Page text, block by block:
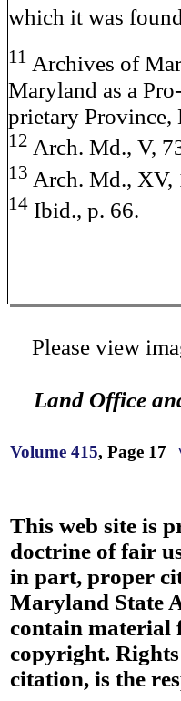
which it was
11 Archives of
Maryland as a Pro-
prietary Province,
12 Arch. Md., V,
13 Arch. Md.,
14 Ibid., p. 66.
Please view
Land Office
Volume 415, Page 17
This web site is
doctrine of fair
in part, proper
Maryland State
contain material
copyright.
citation, is the